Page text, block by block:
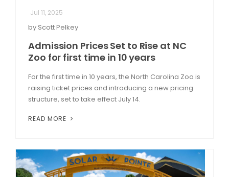
Jul 11, 2025
by Scott Pelkey
Admission Prices Set to Rise at NC
Zoo for first time in 10 years
For the first time in 10 years, the North Carolina Zoo is
raising ticket prices and introducing a new pricing
structure, set to take effect July 14.
READ MORE